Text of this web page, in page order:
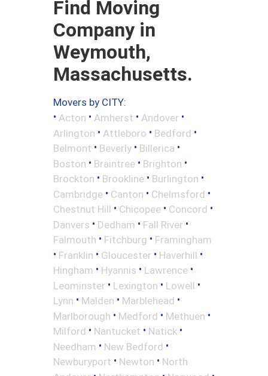
Find Moving
Company in
Weymouth,
Massachusetts.
Movers by CITY:
• Acton • Amherst • Andover •
Arlington • Attleboro • Bedford •
Belmont • Beverly • Billerica •
Boston • Braintree • Brighton •
Brockton • Brookline • Burlington •
Cambridge • Canton • Chelmsford •
Chestnut Hill • Chicopee • Concord •
Danvers • Dedham • Fall River •
Falmouth • Fitchburg • Framingham
• Franklin • Gloucester • Haverhill •
Hingham • Hyannis • Lawrence •
Leominster • Lexington • Lowell •
Lynn • Malden • Marblehead •
Marlborough • Medford • Methuen •
Milford • Nantucket • Natick •
Needham • New Bedford •
Newburyport • Newton • North